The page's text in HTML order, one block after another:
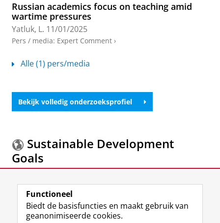
Russian academics focus on teaching amid
wartime pressures
Yatluk, L. 11/01/2025
Pers / media: Expert Comment ›
Alle (1) pers/media
Bekijk volledig onderzoeksprofiel
Sustainable Development
Goals
Meer informatie over deSustainable Development
Goals.Functioneel
Biedt de basisfuncties en maakt gebruik van
geanonimiseerde cookies.